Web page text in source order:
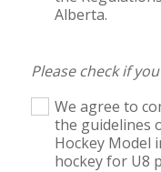
Alberta.
Please check if
We agree to
the guidelines
Hockey Model
hockey for U8